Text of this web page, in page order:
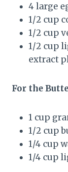
4 large
1/2 cup
1/2 cup
1/2 cup
extract
For the
1 cup
1/2 cup
1/4 cup
1/4 cup